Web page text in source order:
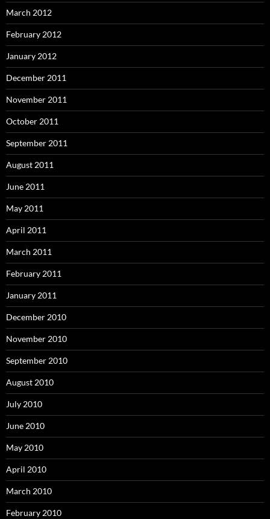
March 2012
February 2012
January 2012
December 2011
November 2011
October 2011
September 2011
August 2011
June 2011
May 2011
April 2011
March 2011
February 2011
January 2011
December 2010
November 2010
September 2010
August 2010
July 2010
June 2010
May 2010
April 2010
March 2010
February 2010